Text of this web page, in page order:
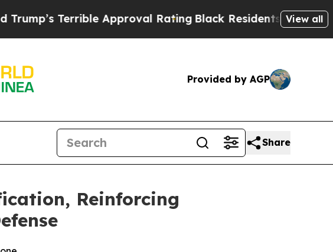
Terrible Approval RatingBlack Residents Warned of
View all
Provided by AGP
Share
Reinforcing